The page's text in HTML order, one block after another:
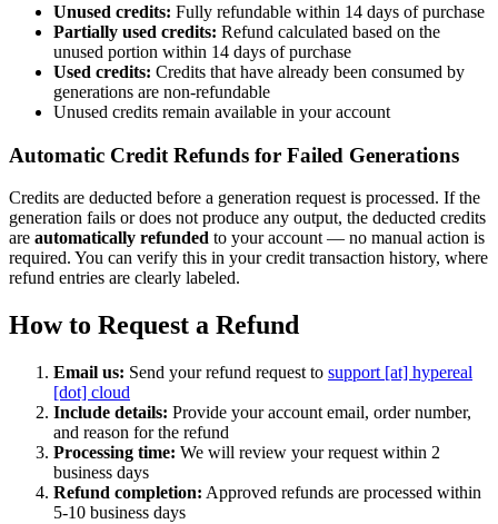
Unused credits: Fully refundable within 14 days of purchase
Partially used credits: Refund calculated based on the
unused portion within 14 days of purchase
Used credits: Credits that have already been consumed by
generations are non-refundable
Unused credits remain available in your account
Automatic Credit Refunds for Failed Generations
Credits are deducted before a generation request is processed. If the
generation fails or does not produce any output, the deducted credits
are automatically refunded to your account — no manual action is
required. You can verify this in your credit transaction history, where
refund entries are clearly labeled.
How to Request a Refund
Email us: Send your refund request to support [at] hypereal
[dot] cloud
Include details: Provide your account email, order number,
and reason for the refund
Processing time: We will review your request within 2
business days
Refund completion: Approved refunds are processed within
5-10 business days